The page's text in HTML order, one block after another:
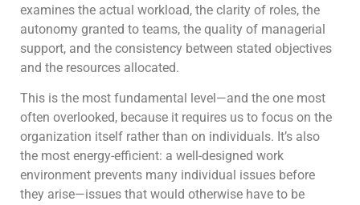
examines the actual workload, the clarity of roles, the
autonomy granted to teams, the quality of managerial
support, and the consistency between stated objectives
and the resources allocated.
This is the most fundamental level—and the one most
often overlooked, because it requires us to focus on the
organization itself rather than on individuals. It’s also
the most energy-efficient: a well-designed work
environment prevents many individual issues before
they arise—issues that would otherwise have to be